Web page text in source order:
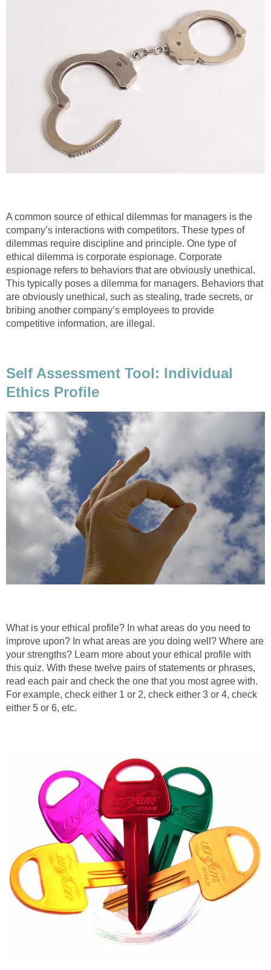
A common source of ethical dilemmas for managers is the
company’s interactions with competitors. These types of
dilemmas require discipline and principle. One type of
ethical dilemma is corporate espionage. Corporate
espionage refers to behaviors that are obviously unethical.
This typically poses a dilemma for managers. Behaviors that
are obviously unethical, such as stealing, trade secrets, or
bribing another company’s employees to provide
competitive information, are illegal.
Self Assessment Tool: Individual
Ethics Profile
What is your ethical profile? In what areas do you need to
improve upon? In what areas are you doing well? Where are
your strengths? Learn more about your ethical profile with
this quiz. With these twelve pairs of statements or phrases,
read each pair and check the one that you most agree with.
For example, check either 1 or 2, check either 3 or 4, check
either 5 or 6, etc.